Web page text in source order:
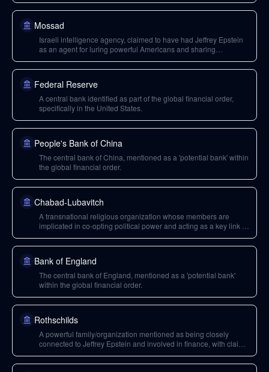
Mossad
Israeli intelligence agency, claimed to have had Jeffrey Epstein
as an agent for luring powerful Americans and sharing
Federal Reserve
A central bank identified as part of the global financial order,
specifically in the United States.
People's Bank of China
The central bank of China, mentioned as a 'potential bank' within
the global financial order.
Chabad-Lubavitch
A transnational religious organization whose members are
implicated in co-opting political power and acting as a key link in
Bank of England
The central bank of England, mentioned as a 'potential bank'
within the global financial order.
Rothschilds
A powerful family/organization mentioned as being closely
connected to Jeffrey Epstein and involved in finance, with claims
structure.